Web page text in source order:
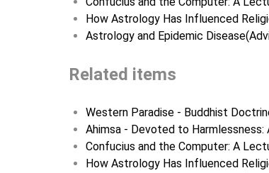
How Astrology Has Influenced
Astrology and Epidemic
Related items
Western Paradise - Buddhist
Ahimsa - Devoted to
Confucius and the Computer: A
How Astrology Has Influenced